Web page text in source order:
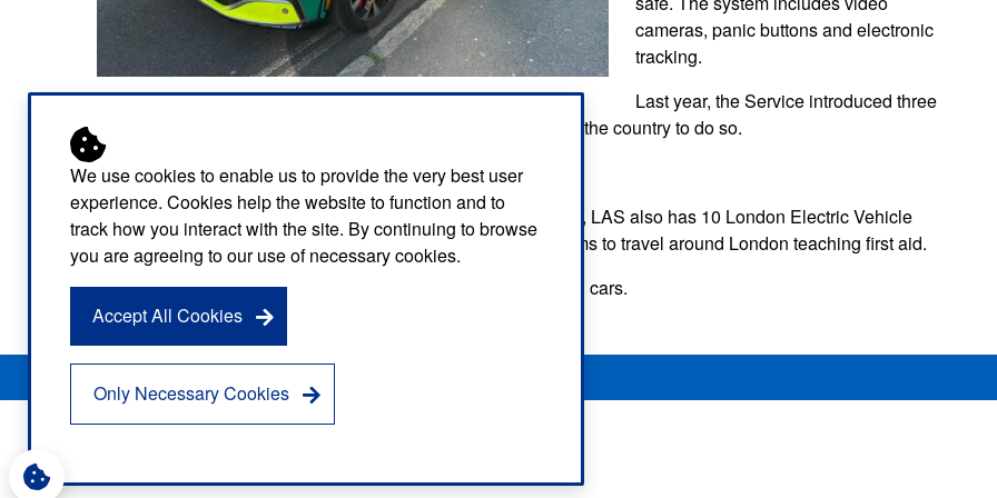
We use cookies to enable us to provide the very best user
experience. Cookies help the website to function and to
track how you interact with the site. By continuing to browse
you are agreeing to our use of necessary cookies.
Accept All Cookies
Only Necessary Cookies
cameras, panic buttons and electronic
tracking.
Last year, the Service introduced three
electric motorcycles to its fleet – the first ambulance service in the country to do so.
And in August four fully electric ambulances will be rolled out.
As well as the fully electric ambulances, cars and motorcycles, LAS also has 10 London Electric Vehicle
Company (LEVC) electric vehicles which are used by our teams to travel around London teaching first aid.
The Service has a further 18 hybrid vans and 13 plug in hybrid cars.